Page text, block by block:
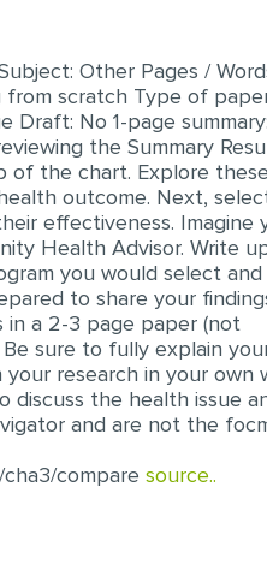
Other Pages /
from scratch Type of
Draft: No 1-page
the Summary
of the chart. Explore
outcome. Next,
effectiveness. Imagine
Health Advisor. Write
you would select and
to share your
in a 2-3 page paper (not
sure to fully explain
research in your own
discuss the health issue
and are not the
compare source..